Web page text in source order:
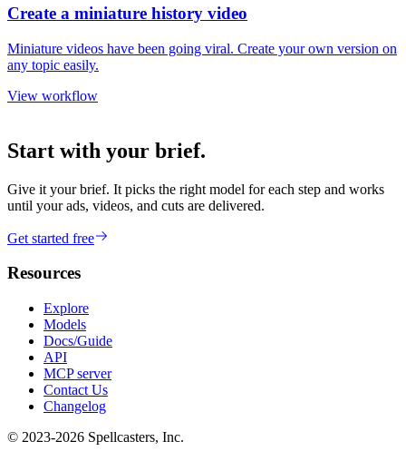
Create a miniature history video
Miniature videos have been going viral. Create your own version on
any topic easily.
View workflow
Start with your brief.
Give it your brief. It picks the right model for each step and works
until your ads, videos, and cuts are delivered.
Get started free
Resources
Explore
Models
Docs/Guide
API
MCP server
Contact Us
Changelog
© 2023-2026 Spellcasters, Inc.